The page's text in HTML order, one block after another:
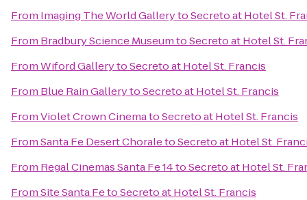
From Imaging The World GallerytoSecreto at Hotel St.
From Bradbury Science MuseumtoSecreto at Hotel St.
FromWiford GallerytoSecreto at Hotel St. Francis
From Blue Rain GallerytoSecreto at Hotel St. Francis
FromViolet Crown CinematoSecreto at Hotel St. Francis
FromSanta Fe Desert ChoraletoSecreto at Hotel St.
From Regal Cinemas Santa Fe 14toSecreto at Hotel St.
FromSite Santa FetoSecreto at Hotel St. Francis